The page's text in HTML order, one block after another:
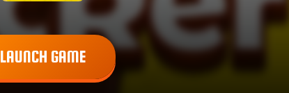
LAUNCH GAME